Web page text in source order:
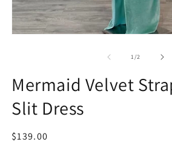
1/of2
Mermaid Velvet
Slit Dress
Regular
$139.00